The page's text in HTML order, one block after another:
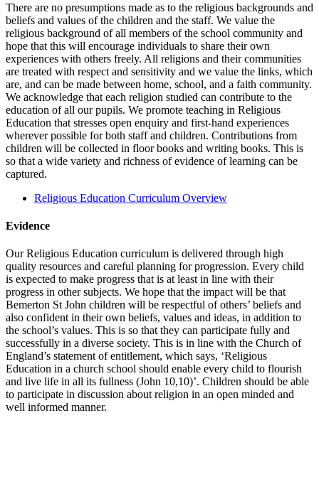
There are no presumptions made as to the religious backgrounds and
beliefs and values of the children and the staff. We value the
religious background of all members of the school community and
hope that this will encourage individuals to share their own
experiences with others freely. All religions and their communities
are treated with respect and sensitivity and we value the links, which
are, and can be made between home, school, and a faith community.
We acknowledge that each religion studied can contribute to the
education of all our pupils. We promote teaching in Religious
Education that stresses open enquiry and first-hand experiences
wherever possible for both staff and children. Contributions from
children will be collected in floor books and writing books. This is
so that a wide variety and richness of evidence of learning can be
captured.
Religious Education Curriculum Overview
Evidence
Our Religious Education curriculum is delivered through high
quality resources and careful planning for progression. Every child
is expected to make progress that is at least in line with their
progress in other subjects. We hope that the impact will be that
Bemerton St John children will be respectful of others’ beliefs and
also confident in their own beliefs, values and ideas, in addition to
the school’s values. This is so that they can participate fully and
successfully in a diverse society. This is in line with the Church of
England’s statement of entitlement, which says, ‘Religious
Education in a church school should enable every child to flourish
and live life in all its fullness (John 10,10)’. Children should be able
to participate in discussion about religion in an open minded and
well informed manner.